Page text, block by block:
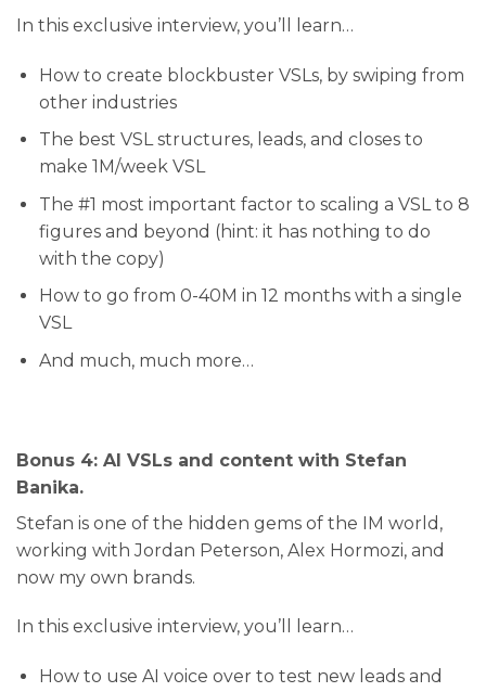
In this exclusive interview, you’ll learn…
How to create blockbuster VSLs, by swiping from
other industries
​The best VSL structures, leads, and closes to
make 1M/week VSL
​The #1 most important factor to scaling a VSL to 8
figures and beyond (hint: it has nothing to do
with the copy)
​How to go from 0-40M in 12 months with a single
VSL
​And much, much more…
Bonus 4: AI VSLs and content with Stefan
Banika.
Stefan is one of the hidden gems of the IM world,
working with Jordan Peterson, Alex Hormozi, and
now my own brands.
In this exclusive interview, you’ll learn…
How to use AI voice over to test new leads and